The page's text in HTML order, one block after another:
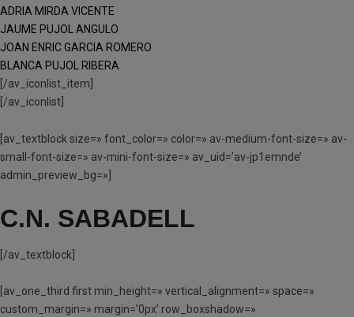
ADRIA MIRDA VICENTE
JAUME PUJOL ANGULO
JOAN ENRIC GARCIA ROMERO
BLANCA PUJOL RIBERA
[/av_iconlist_item]
[/av_iconlist]
[av_textblock size=» font_color=» color=» av-medium-font-size=» av-
small-font-size=» av-mini-font-size=» av_uid=’av-jp1emnde’
admin_preview_bg=»]
C.N. SABADELL
[/av_textblock]
[av_one_third first min_height=» vertical_alignment=» space=»
custom_margin=» margin=’0px’ row_boxshadow=»